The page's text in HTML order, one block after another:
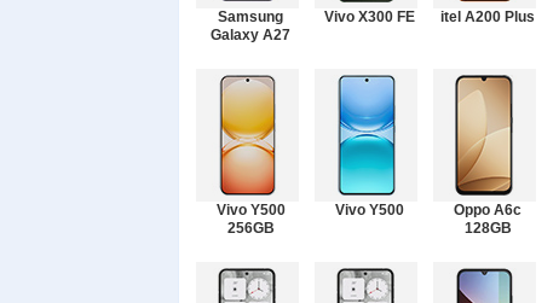
Samsung
Galaxy A27
Vivo X300 FE itel A200 Plus
Vivo Y500
256GB
Vivo Y500
Oppo A6c
128GB